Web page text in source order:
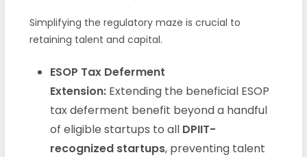
Simplifying the regulatory maze is crucial to
retaining talent and capital.
ESOP Tax Deferment
Extension:Extending the beneficial ESOP
tax deferment benefit beyond a handful
of eligible startups to all DPIIT-
recognized startups, preventing talent